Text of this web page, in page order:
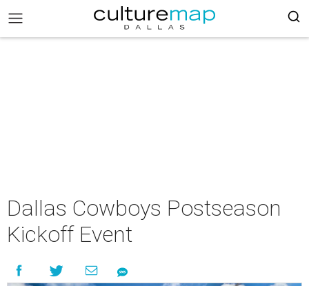
Dallas Cowboys Postseason
Kickoff Event